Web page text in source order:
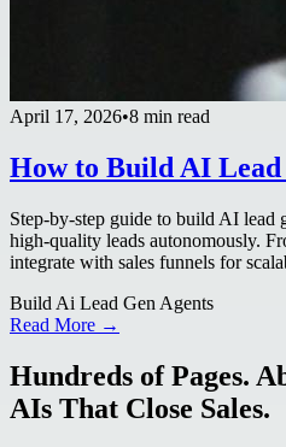
April 17, 2026•8 min read
How to Build AI
Step-by-step guide to build AI lead
high-quality leads autonomously.
integrate with sales funnels for
Build Ai Lead Gen Agents
Read More →
Hundreds of Pages.
AIs That Close Sales.